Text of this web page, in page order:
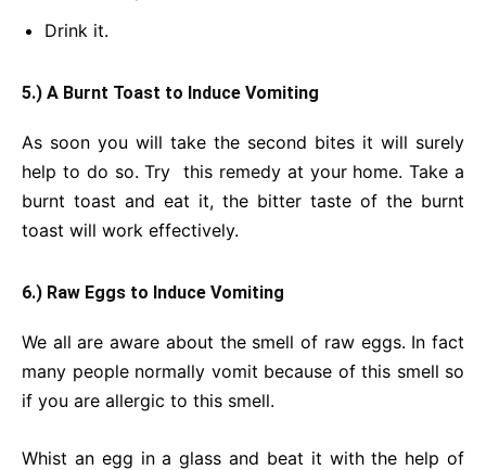
Drink it.
5.) A Burnt Toast to Induce Vomiting
As soon you will take the second bites it will surely
help to do so. Try this remedy at your home. Take a
burnt toast and eat it, the bitter taste of the burnt
toast will work effectively.
6.) Raw Eggs to Induce Vomiting
We all are aware about the smell of raw eggs. In fact
many people normally vomit because of this smell so
if you are allergic to this smell.
Whist an egg in a glass and beat it with the help of